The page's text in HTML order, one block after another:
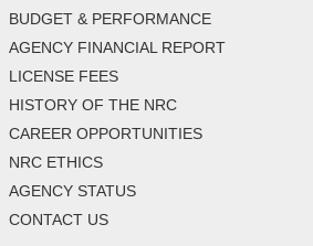
BUDGET & PERFORMANCE
AGENCY FINANCIAL REPORT
LICENSE FEES
HISTORY OF THE NRC
CAREER OPPORTUNITIES
NRC ETHICS
AGENCY STATUS
CONTACT US